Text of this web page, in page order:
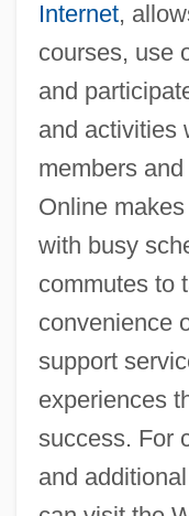
Internet,
courses, use
and
and activities
members
Online
with busy
commutes to
convenience
support
experiences
success. For
and